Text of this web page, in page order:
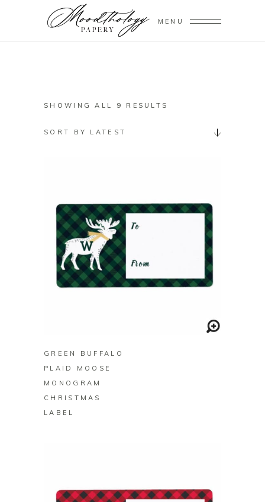
MENU
SHOWING ALL 9 RESULTS
SORT BY LATEST
GREEN BUFFALO
PLAID MOOSE
MONOGRAM
CHRISTMAS
LABEL